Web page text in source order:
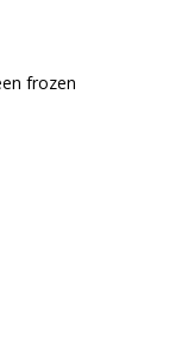
frozen